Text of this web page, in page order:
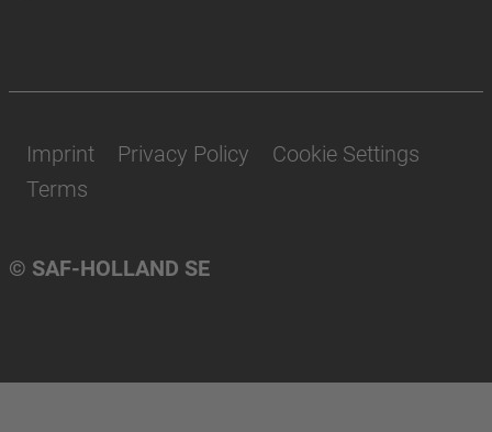
© SAF-HOLLAND SE
Imprint Privacy Policy
Cookie Settings
Terms